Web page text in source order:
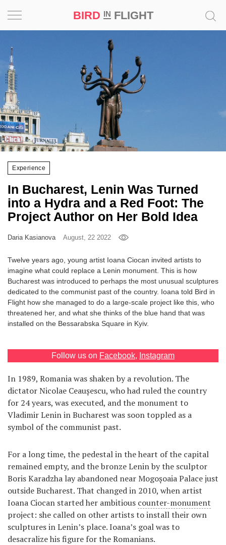
BIRD INFLIGHT
RU
UA
Experience
In Bucharest, Lenin Was Turned
into a Hydra and a Red Foot: The
Project Author on Her Bold Idea
Daria Kasianova August, 22 2022
Twelve years ago, young artist Ioana Ciocan invited artists to
imagine what could replace a Lenin monument. This is how
Bucharest was introduced to perhaps the most unusual sculptures
dedicated to the communist past of the country. Ioana told Bird in
Flight how she managed to do a large-scale project like this, who
threatened her, and what she thinks of the blue hand that was
installed on the Bessarabska Square in Kyiv.
Follow us on Facebook, Instagram
In 1989, Romania was shaken by a revolution. The
dictator Nicolae Ceaușescu, who had ruled the country
for 24 years, was executed, and the monument to
Vladimir Lenin in Bucharest was soon toppled as a
symbol of the communist past.
For a long time, the pedestal in the heart of the capital
remained empty, and the bronze Lenin by the sculptor
Boris Karadzha lay abandoned near Mogoșoaia Palace just
outside Bucharest. That changed in 2010, when artist
Ioana Ciocan started her ambitious counter-monument
project: she called on other artists to install their own
sculptures in Lenin’s place. Ioana’s goal was to
desacralize his figure for the Romanians.